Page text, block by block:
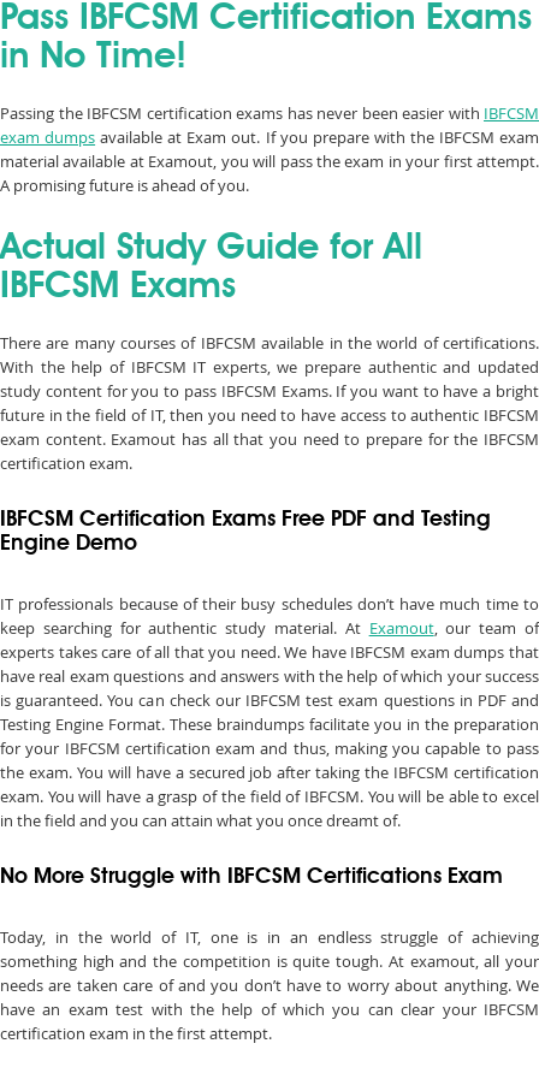
Pass IBFCSM Certification Exams
in No Time!
Passing the IBFCSM certification exams has never been easier with IBFCSM
exam dumps available at Exam out. If you prepare with the IBFCSM exam
material available at Examout, you will pass the exam in your first attempt.
A promising future is ahead of you.
Actual Study Guide for All
IBFCSM Exams
There are many courses of IBFCSM available in the world of certifications.
With the help of IBFCSM IT experts, we prepare authentic and updated
study content for you to pass IBFCSM Exams. If you want to have a bright
future in the field of IT, then you need to have access to authentic IBFCSM
exam content. Examout has all that you need to prepare for the IBFCSM
certification exam.
IBFCSM Certification Exams Free PDF and Testing
Engine Demo
IT professionals because of their busy schedules don’t have much time to
keep searching for authentic study material. At Examout, our team of
experts takes care of all that you need. We have IBFCSM exam dumps that
have real exam questions and answers with the help of which your success
is guaranteed. You can check our IBFCSM test exam questions in PDF and
Testing Engine Format. These braindumps facilitate you in the preparation
for your IBFCSM certification exam and thus, making you capable to pass
the exam. You will have a secured job after taking the IBFCSM certification
exam. You will have a grasp of the field of IBFCSM. You will be able to excel
in the field and you can attain what you once dreamt of.
No More Struggle with IBFCSM Certifications Exam
Today, in the world of IT, one is in an endless struggle of achieving
something high and the competition is quite tough. At examout, all your
needs are taken care of and you don’t have to worry about anything. We
have an exam test with the help of which you can clear your IBFCSM
certification exam in the first attempt.